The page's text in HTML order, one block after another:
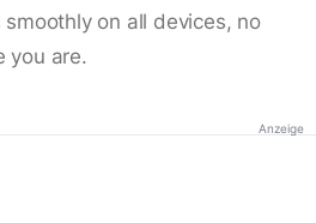
smoothly on all devices, no
you are.
Anzeige